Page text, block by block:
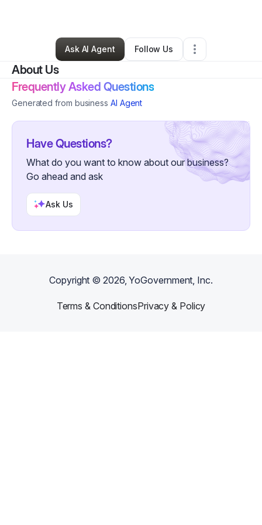
Marcelite Brooks•Other•Fresno,CA•0 Connections
Ask AI Agent
Follow Us
About Us
Frequently Asked Questions
Generated from business AI Agent
Have Questions?
What do you want to know about our business?
Go ahead and ask
Ask Us
Copyright ©2026, YoGovernment, Inc.
Terms & ConditionsPrivacy & Policy